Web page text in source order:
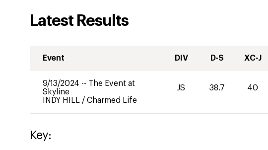
Latest Results
Event DIV D-S XC-J
9/13/2024 -- The Event at
Skyline
INDY HILL / Charmed Life
JS 38.7 40
Key: